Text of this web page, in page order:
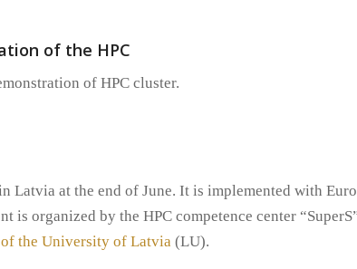
of the HPC
of HPC cluster.
Latvia at the end of June. It is implemented with
is organized by the HPC competence center
the University of Latvia (LU).